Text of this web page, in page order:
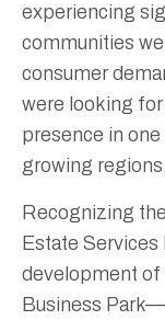
experiencing
communities
consumer
were looking
presence in
growing regions.
Recognizing
Estate
development of
Business